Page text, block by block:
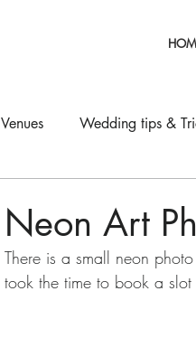
Venues Wedding tips &
Neon Art
There is a small neon
took the time to book a